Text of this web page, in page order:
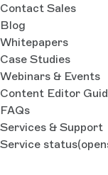
Contact Sales
Blog
Whitepapers
Case Studies
Webinars & Events
Content Editor
FAQs
Services & Support
Service status